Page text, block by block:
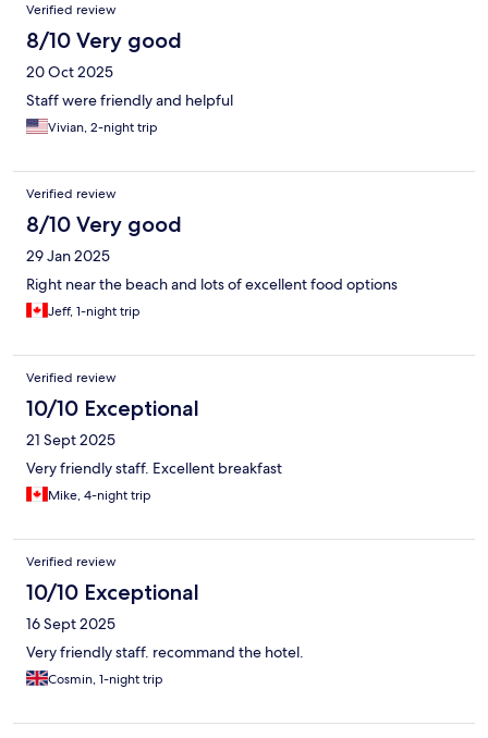
Verified review
8/10 Very good
20 Oct 2025
Staff were friendly and helpful
Vivian, 2-night trip
Verified review
8/10 Very good
29 Jan 2025
Right near the beach and lots of excellent food options
Jeff, 1-night trip
Verified review
10/10 Exceptional
21 Sept 2025
Very friendly staff. Excellent breakfast
Mike, 4-night trip
Verified review
10/10 Exceptional
16 Sept 2025
Very friendly staff. recommand the hotel.
Cosmin, 1-night trip